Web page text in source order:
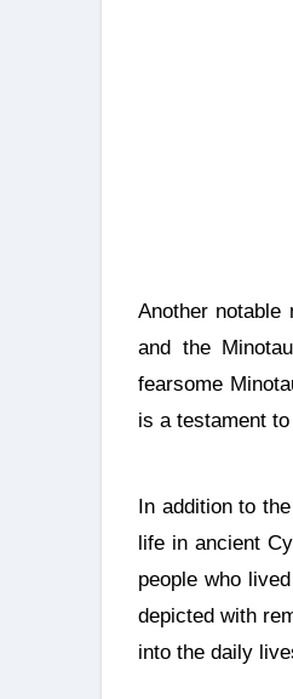
Another notable mosaic in Paphos is the “House of Theseus,” adorned with scenes from Theseus
and the
fearsome
is a testament
In addition to the mythological mosaics, there are mosaics in Paphos that depict scenes from daily
life in ancient
people who
depicted with
into the daily